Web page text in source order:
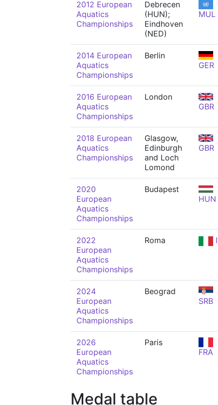
2012 European
Aquatics
Championships
Debrecen
(HUN);
Eindhoven
(NED)
MUL
2014 European
Aquatics
Championships
Berlin
GER
2016 European
Aquatics
Championships
London
GBR
2018 European
Aquatics
Championships
Glasgow,
Edinburgh
and Loch
Lomond
GBR
2020
European
Aquatics
Championships
Budapest
HUN
2022
European
Aquatics
Championships
Roma
2024
European
Aquatics
Championships
Beograd
SRB
2026
European
Aquatics
Championships
Paris
FRA
Medal table